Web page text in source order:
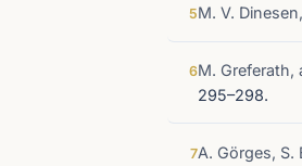
5M. V.
6M. Greferath,
295–298.
7A. Görges, S.